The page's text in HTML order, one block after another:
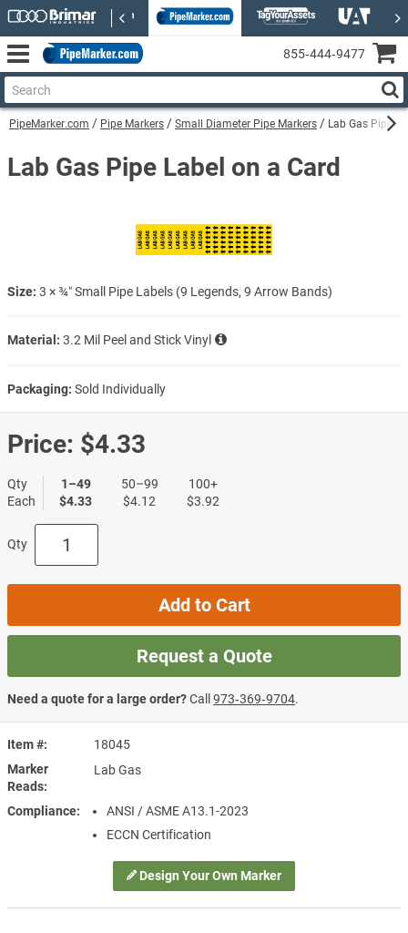
PipeMarker.com Pipe Markers Small Diameter Pipe Markers Lab Gas Pipe
Design Your Own Marker
Item #
18045
Marker
Reads
Lab Gas
Compliance
ANSI / ASME A13.1-2023
ECCN Certification
Lab Gas Pipe Label on a Card
Size: 3 × ¾″ Small Pipe Labels (9 Legends, 9 Arrow Bands)
Material: 3.2 Mil Peel and Stick Vinyl
Packaging: Sold Individually
Price: $4.33
Qty
Each
1–49
$4.33
50–99
$4.12
100+
$3.92
Qty
Add to Cart
Request a Quote
Need a quote for a large order?Call973‑369‑9704.
855‑444‑9477